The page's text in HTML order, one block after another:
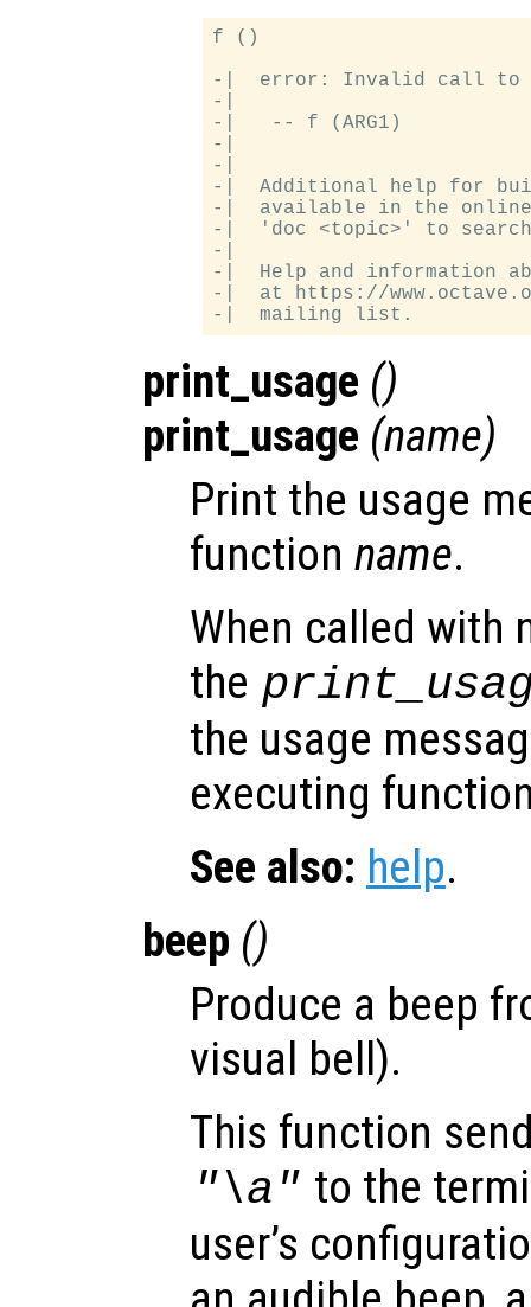
f ()
-|  error: Invalid call to
-|
-|   -- f (ARG1)
-|
-|
-|  Additional help for
-|  available in the online
-|  'doc <topic>' to search
-|
-|  Help and information
-|  at https://
print_usage ()
print_usage (name)
Print the usage
function name.
When called with
the
the usage
executing
See also: help.
beep ()
Produce a beep
visual bell).
This function
"\a" to the
user’s